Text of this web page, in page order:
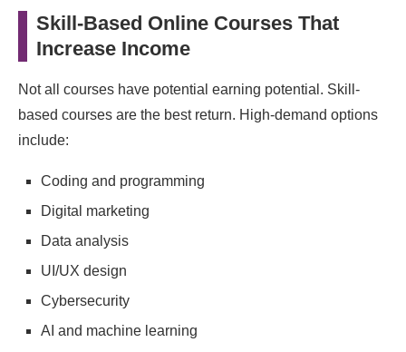
Skill-Based Online Courses That
Increase Income
Not all courses have potential earning potential. Skill-
based courses are the best return. High‑demand options
include:
Coding and programming
Digital marketing
Data analysis
UI/UX design
Cybersecurity
AI and machine learning